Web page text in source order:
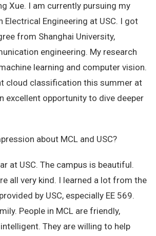
Xue. I am currently pursuing my
Electrical Engineering at USC. I got
from Shanghai University,
engineering. My research
learning and computer vision.
cloud classification this summer at
excellent opportunity to dive deeper
about MCL and USC?
at USC. The campus is beautiful.
all very kind. I learned a lot from the
by USC, especially EE 569.
People in MCL are friendly,
They are willing to help